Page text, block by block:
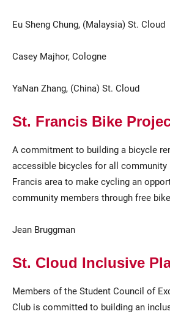
Eu Sheng Chung, (Malaysia) St. Cloud
Casey Majhor, Cologne
YaNan Zhang, (China) St. Cloud
St. Francis Bike
A commitment to building a bicycle
accessible bicycles for all community
Francis area to make cycling an
community members through free
Jean Bruggman
St. Cloud Inclusive
Members of the Student Council of
Club is committed to building an